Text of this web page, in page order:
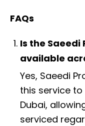
FAQs
Is the Saeedi
available
Yes, Saeedi
this service
Dubai,
serviced